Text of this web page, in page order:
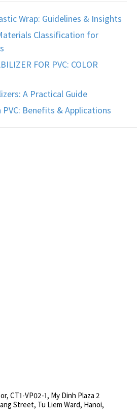
Wrap: Guidelines & Insights
Classification for
FOR PVC: COLOR
A Practical Guide
Benefits & Applications
CT1-VP02-1, My Dinh Plaza 2
Street, Tu Liem Ward, Hanoi,